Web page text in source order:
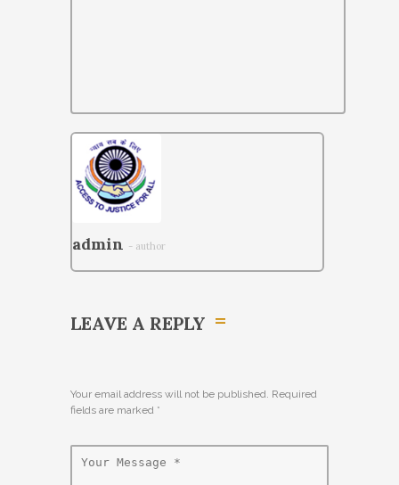
admin - author
LEAVE A REPLY
Your email address will not be published. Required
fields are marked *